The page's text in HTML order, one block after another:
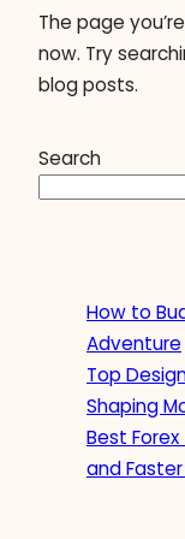
The page
now. Try
blog posts.
Search
How to
Adventure
Top
Shaping
Best
and